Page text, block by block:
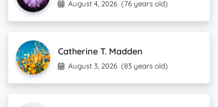
August 4, 2026 (76 years old)
Catherine T. Madden
August 3, 2026 (83 years old)